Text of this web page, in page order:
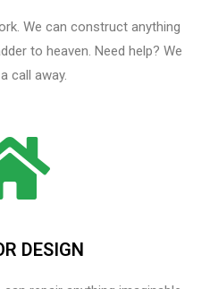
We can construct anything
to heaven. Need help? We
call away.
DESIGN